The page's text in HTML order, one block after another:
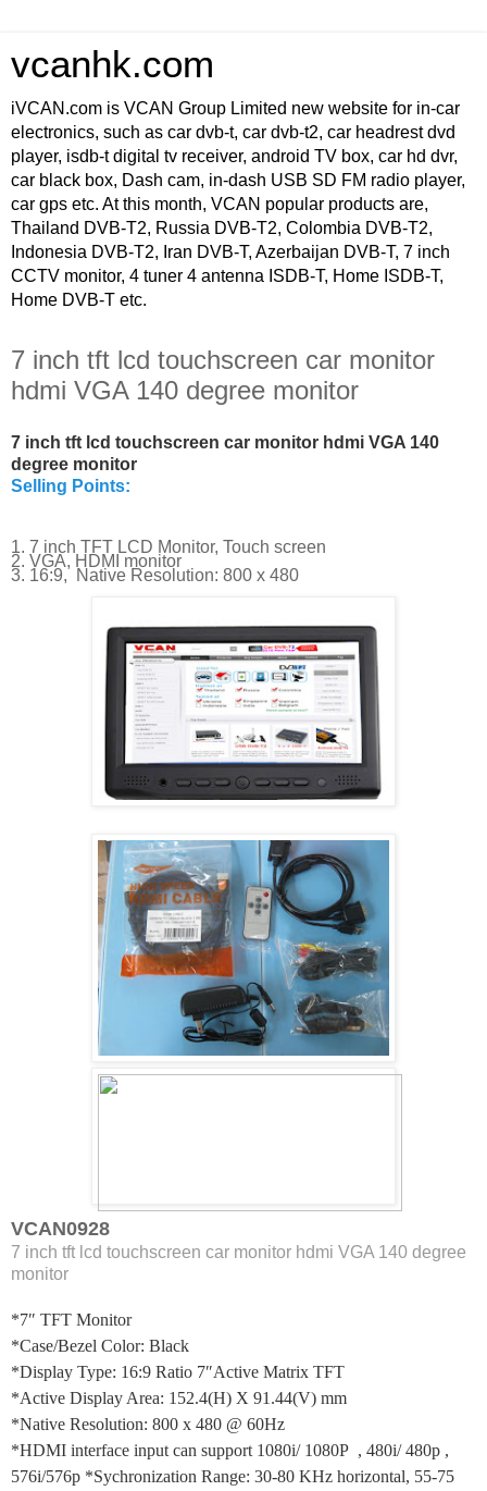
vcanhk.com
iVCAN.com is VCAN Group Limited new website for in-car
electronics, such as car dvb-t, car dvb-t2, car headrest dvd
player, isdb-t digital tv receiver, android TV box, car hd dvr,
car black box, Dash cam, in-dash USB SD FM radio player,
car gps etc. At this month, VCAN popular products are,
Thailand DVB-T2, Russia DVB-T2, Colombia DVB-T2,
Indonesia DVB-T2, Iran DVB-T, Azerbaijan DVB-T, 7 inch
CCTV monitor, 4 tuner 4 antenna ISDB-T, Home ISDB-T,
Home DVB-T etc.
7 inch tft lcd touchscreen car monitor
hdmi VGA 140 degree monitor
7 inch tft lcd touchscreen car monitor hdmi VGA 140
degree monitor
Selling Points:
1. 7 inch TFT LCD Monitor, Touch screen
2. VGA, HDMI monitor
3. 16:9, Native Resolution: 800 x 480
VCAN0928
7 inch tft lcd touchscreen car monitor hdmi VGA 140 degree
monitor
*7″ TFT Monitor
*Case/Bezel Color: Black
*Display Type: 16:9 Ratio 7″Active Matrix TFT
*Active Display Area: 152.4(H) X 91.44(V) mm
*Native Resolution: 800 x 480 @ 60Hz
*HDMI interface input can support 1080i/ 1080P , 480i/ 480p ,
576i/576p *Sychronization Range: 30-80 KHz horizontal, 55-75